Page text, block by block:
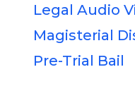
Legal Audio
Magisterial
Pre-Trial Bail